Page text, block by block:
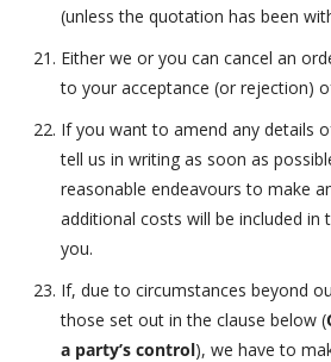
(unless the quotation has been
Either we or you can cancel an
to your acceptance (or rejection)
If you want to amend any details
tell us in writing as soon as
reasonable endeavours to make
additional costs will be included in
you.
If, due to circumstances beyond
those set out in the clause below (
a party’s control), we have to